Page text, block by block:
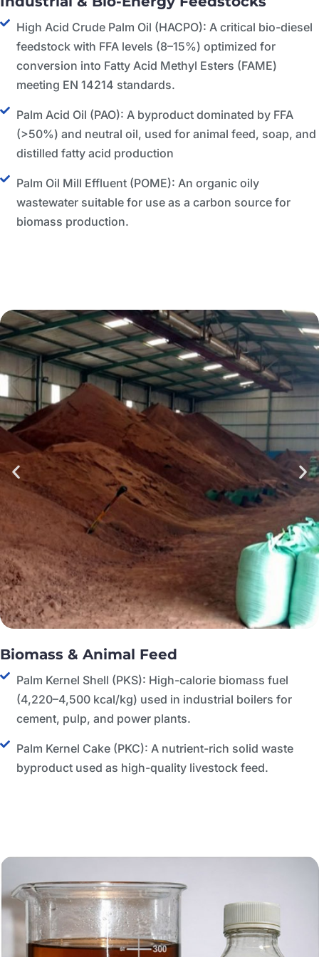
High Acid Crude Palm Oil (HACPO): A critical bio-diesel
feedstock with FFA levels (8–15%) optimized for
conversion into Fatty Acid Methyl Esters (FAME)
meeting EN 14214 standards.
Palm Acid Oil (PAO): A byproduct dominated by FFA
(>50%) and neutral oil, used for animal feed, soap, and
distilled fatty acid production
Palm Oil Mill Effluent (POME): An organic oily
wastewater suitable for use as a carbon source for
biomass production.
Biomass & Animal Feed
Palm Kernel Shell (PKS): High-calorie biomass fuel
(4,220–4,500 kcal/kg) used in industrial boilers for
cement, pulp, and power plants.
Palm Kernel Cake (PKC): A nutrient-rich solid waste
byproduct used as high-quality livestock feed.